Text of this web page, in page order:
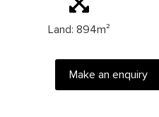
Land: 894m²
Make an enquiry